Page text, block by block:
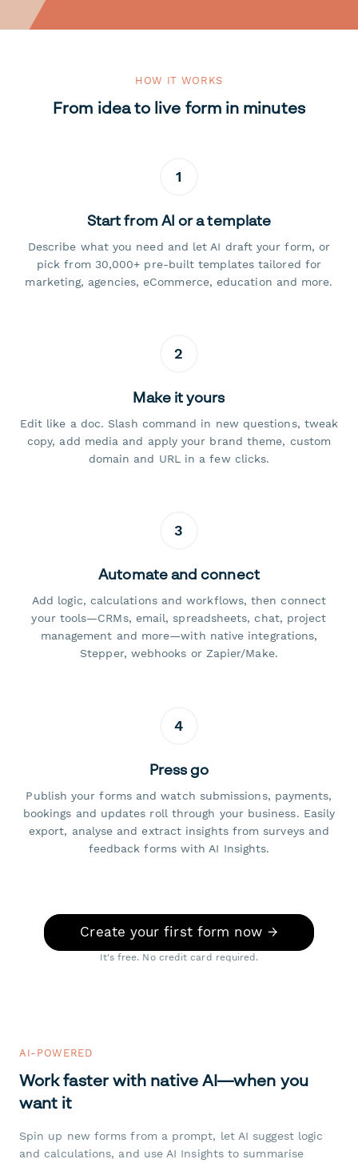
HOW IT WORKS
From idea to live form in minutes
1
Start from AI or a template
Describe what you need and let AI draft your form, or
pick from 30,000+ pre-built templates tailored for
marketing, agencies, eCommerce, education and more.
2
Make it yours
Edit like a doc. Slash command in new questions, tweak
copy, add media and apply your brand theme, custom
domain and URL in a few clicks.
3
Automate and connect
Add logic, calculations and workflows, then connect
your tools—CRMs, email, spreadsheets, chat, project
management and more—with native integrations,
Stepper, webhooks or Zapier/Make.
4
Press go
Publish your forms and watch submissions, payments,
bookings and updates roll through your business. Easily
export, analyse and extract insights from surveys and
feedback forms with AI Insights.
Create your first form now →
It's free. No credit card required.
AI-POWERED
Work faster with native AI—when you
want it
Spin up new forms from a prompt, let AI suggest logic
and calculations, and use AI Insights to summarise